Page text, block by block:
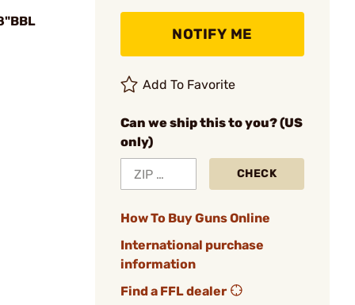
NOTIFY ME
Add To Favorite
Can we ship this to you? (US
only)
CHECK
How To Buy Guns Online
International purchase
information
Find a FFL dealer